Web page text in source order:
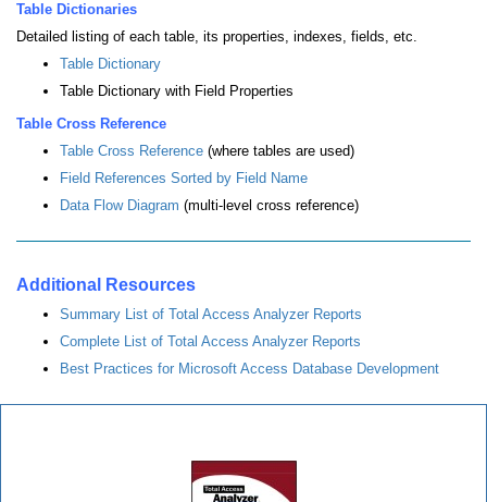
Table Dictionaries
Detailed listing of each table, its properties, indexes, fields, etc.
Table Dictionary
Table Dictionary with Field Properties
Table Cross Reference
Table Cross Reference (where tables are used)
Field References Sorted by Field Name
Data Flow Diagram (multi-level cross reference)
Additional Resources
Summary List of Total Access Analyzer Reports
Complete List of Total Access Analyzer Reports
Best Practices for Microsoft Access Database Development